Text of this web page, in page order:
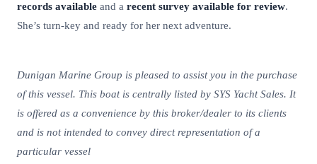
records available and a recent survey available for review.
She’s turn-key and ready for her next adventure.
Dunigan Marine Group is pleased to assist you in the purchase
of this vessel. This boat is centrally listed by SYS Yacht Sales. It
is offered as a convenience by this broker/dealer to its clients
and is not intended to convey direct representation of a
particular vessel